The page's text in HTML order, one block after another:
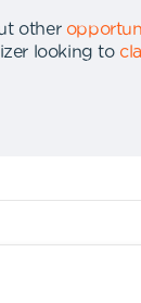
other
looking to